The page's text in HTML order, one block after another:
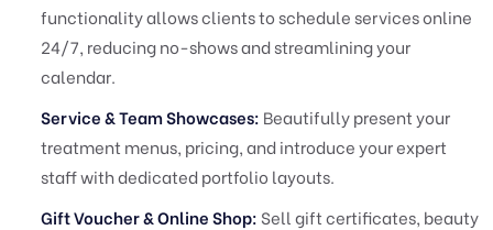
functionality allows clients to schedule services online
24/7, reducing no-shows and streamlining your
calendar.
Service & Team Showcases: Beautifully present your
treatment menus, pricing, and introduce your expert
staff with dedicated portfolio layouts.
Gift Voucher & Online Shop: Sell gift certificates, beauty